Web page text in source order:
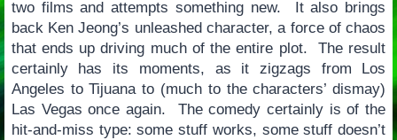
two films and attempts something new. It also brings
back Ken Jeong’s unleashed character, a force of chaos
that ends up driving much of the entire plot. The result
certainly has its moments, as it zigzags from Los
Angeles to Tijuana to (much to the characters’ dismay)
Las Vegas once again. The comedy certainly is of the
hit-and-miss type: some stuff works, some stuff doesn’t